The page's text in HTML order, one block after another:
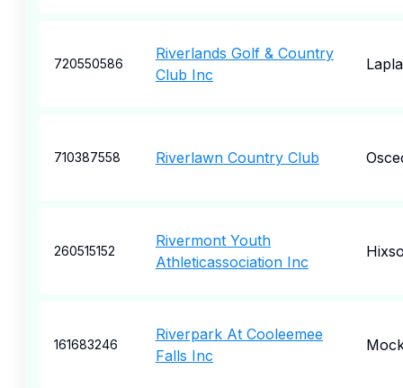
720550586
Riverlands Golf & Country
Club Inc
710387558 Riverlawn Country Club
260515152
Rivermont Youth
Athleticassociation Inc
161683246
Riverpark At Cooleemee
Falls Inc